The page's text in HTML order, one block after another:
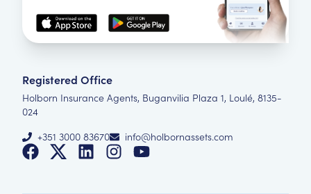
Registered Office
Holborn Insurance Agents, Buganvilia Plaza 1, Loulé, 8135-
024
+351 3000 83670
info@holbornassets.com